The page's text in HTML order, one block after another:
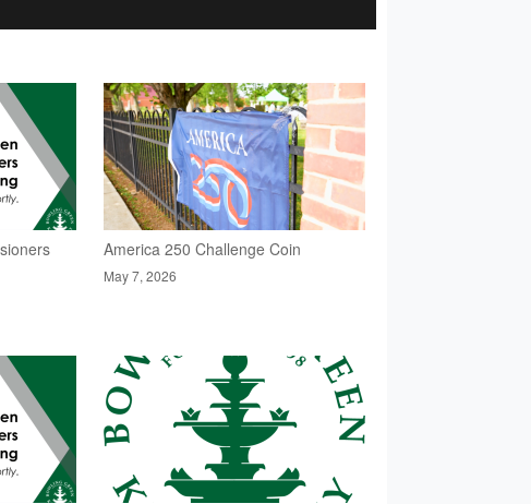
America 250 Challenge Coin
May 7, 2026